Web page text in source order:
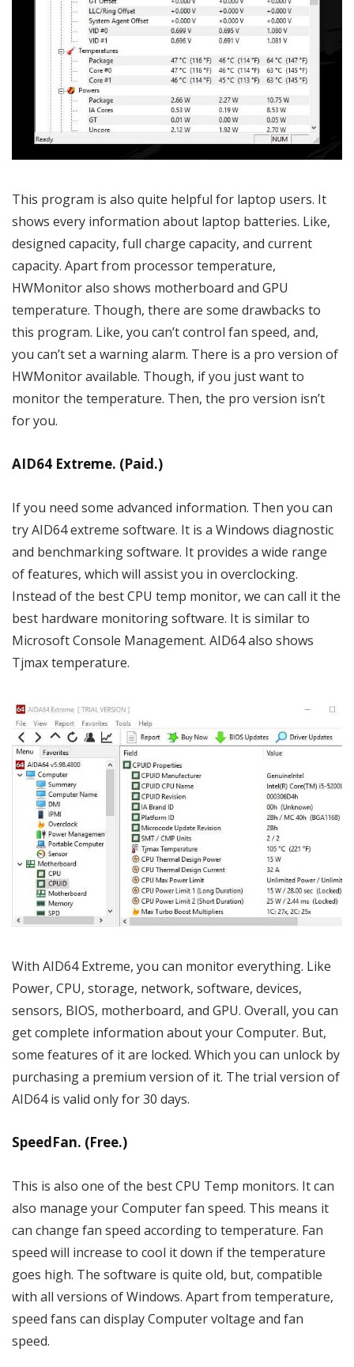
This program is also quite helpful for laptop users. It
shows every information about laptop batteries. Like,
designed capacity, full charge capacity, and current
capacity. Apart from processor temperature,
HWMonitor also shows motherboard and GPU
temperature. Though, there are some drawbacks to
this program. Like, you can’t control fan speed, and,
you can’t set a warning alarm. There is a pro version of
HWMonitor available. Though, if you just want to
monitor the temperature. Then, the pro version isn’t
for you.
AID64 Extreme. (Paid.)
If you need some advanced information. Then you can
try AID64 extreme software. It is a Windows diagnostic
and benchmarking software. It provides a wide range
of features, which will assist you in overclocking.
Instead of the best CPU temp monitor, we can call it the
best hardware monitoring software. It is similar to
Microsoft Console Management. AID64 also shows
Tjmax temperature.
With AID64 Extreme, you can monitor everything. Like
Power, CPU, storage, network, software, devices,
sensors, BIOS, motherboard, and GPU. Overall, you can
get complete information about your Computer. But,
some features of it are locked. Which you can unlock by
purchasing a premium version of it. The trial version of
AID64 is valid only for 30 days.
SpeedFan. (Free.)
This is also one of the best CPU Temp monitors. It can
also manage your Computer fan speed. This means it
can change fan speed according to temperature. Fan
speed will increase to cool it down if the temperature
goes high. The software is quite old, but, compatible
with all versions of Windows. Apart from temperature,
speed fans can display Computer voltage and fan
speed.